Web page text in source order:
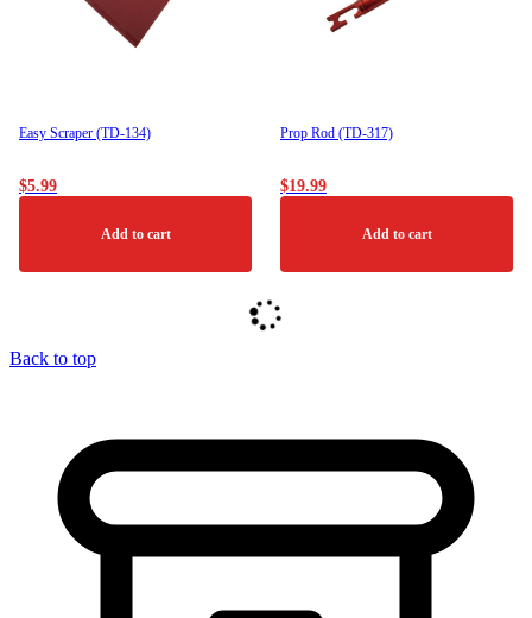
Easy Scraper (TD-134)
$5.99
Add to cart
Prop Rod (TD-317)
$19.99
Add to cart
Back to top